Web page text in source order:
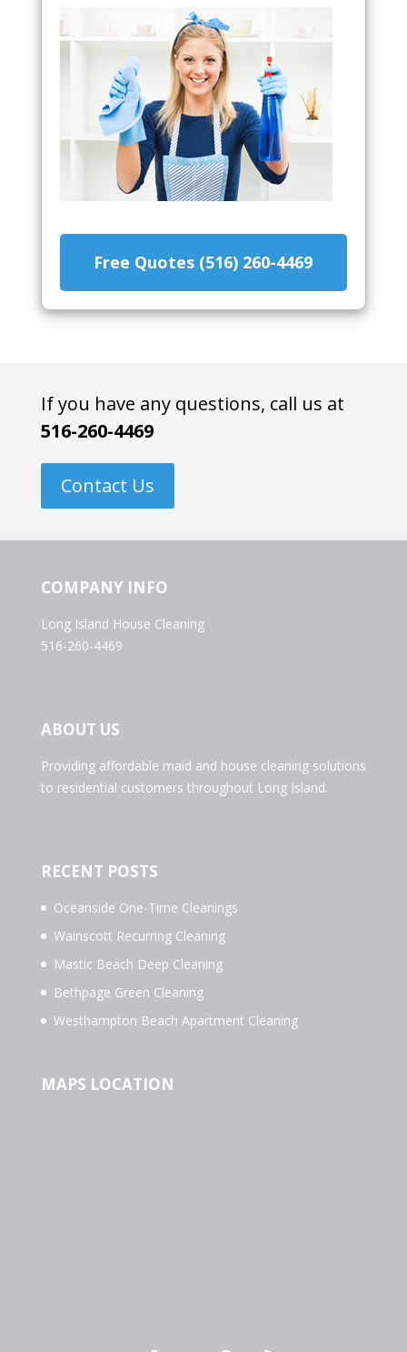
Free Quotes (516) 260-4469
If you have any questions, call us at
516-260-4469
Contact Us
COMPANY INFO
Long Island House Cleaning
516-260-4469
ABOUT US
Providing affordable maid and house cleaning solutions
to residential customers throughout Long Island.
RECENT POSTS
Oceanside One-Time Cleanings
Wainscott Recurring Cleaning
Mastic Beach Deep Cleaning
Bethpage Green Cleaning
Westhampton Beach Apartment Cleaning
MAPS LOCATION